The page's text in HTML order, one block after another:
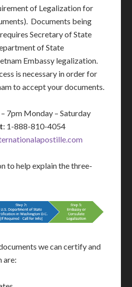
of Legalization for
Documents being
Secretary of State
of State
Embassy legalization.
is necessary in order for
to accept your documents.
– 7pm Monday – Saturday
: 1-888-810-4054
to help explain the three-
we can certify and
are: